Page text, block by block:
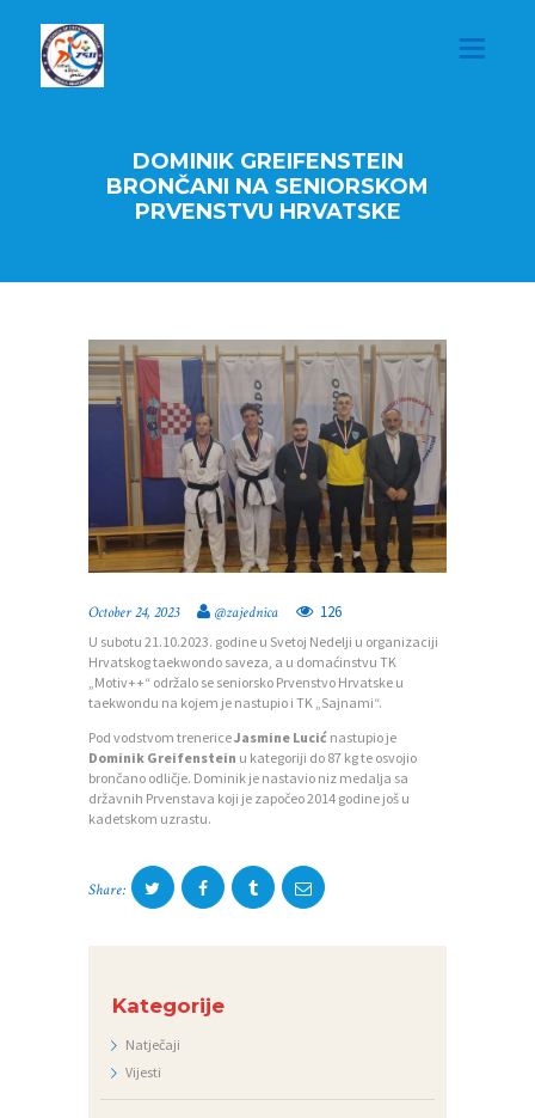
DOMINIK GREIFENSTEIN
BRONČANI NA SENIORSKOM
PRVENSTVU HRVATSKE
October 24, 2023 @zajednica 126
U subotu 21.10.2023. godine u Svetoj Nedelji u organizaciji
Hrvatskog taekwondo saveza, a u domaćinstvu TK
„Motiv++“ održalo se seniorsko Prvenstvo Hrvatske u
taekwondu na kojem je nastupio i TK „Sajnami“.
Pod vodstvom trenericeJasmine Lucić nastupio je
Dominik Greifenstein u kategoriji do 87 kg te osvojio
brončano odličje. Dominik je nastavio niz medalja sa
državnih Prvenstava koji je započeo 2014 godine još u
kadetskom uzrastu.
Share:
Kategorije
Natječaji
Vijesti